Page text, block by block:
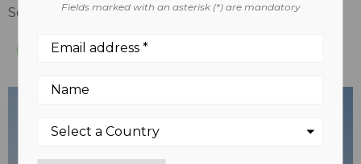
September 19, 2019
Fields marked with an asterisk (*) are mandatory